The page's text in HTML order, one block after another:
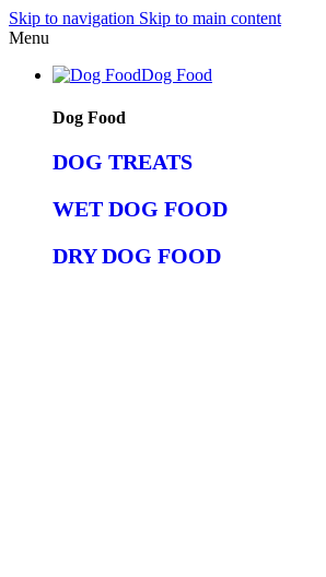
Skip to navigation Skip to main content
Menu
Dog Food
Dog Food
DOG TREATS
WET DOG FOOD
DRY DOG FOOD